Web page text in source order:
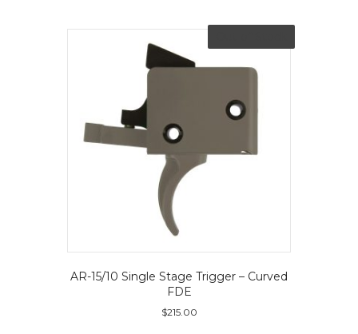
options
chosen
the
product
AR-15/10 Single Stage Trigger – Curved
FDE
$215.00